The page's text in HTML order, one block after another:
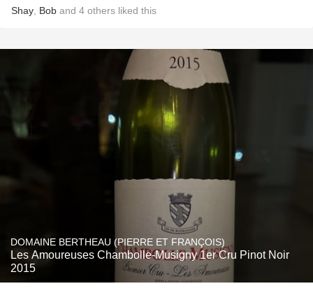
Shay Bob and 4 others liked this
DOMAINE BERTHEAU (PIERRE ET FRANÇOIS)
Les Amoureuses Chambolle-Musigny 1er Cru Pinot Noir
2015